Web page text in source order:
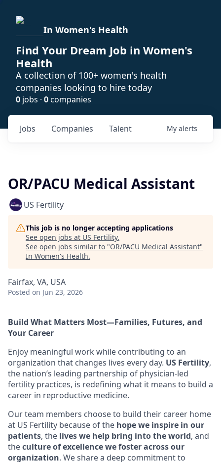
In Women's Health
Find Your Dream Job in Women's
Health
A collection of 100+ women's health
companies looking to hire today
0 jobs · 0companies
Jobs Companies Talent My alerts
OR/PACU Medical Assistant
US Fertility
This job is no longer accepting applications
See open jobs at US Fertility.
See open jobs similar to "OR/PACU Medical Assistant"
In Women's Health.
Fairfax, VA, USA
Posted on Jun 23, 2026
Build What Matters Most—Families, Futures, and
Your Career
Enjoy meaningful work while contributing to an
organization that changes lives every day. US Fertility,
the nation’s leading partnership of physician-led
fertility practices, is redefining what it means to build a
career in reproductive medicine.
Our team members choose to build their career home
at US Fertility because of the hope we inspire in our
patients, the lives we help bring into the world, and
theculture of excellence we foster across our
organization. We share a deep commitment to